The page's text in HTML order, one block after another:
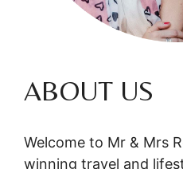
ABOUT US
Welcome to Mr & Mrs
winning travel and